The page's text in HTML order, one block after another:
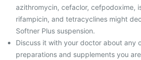
azithromycin, cefaclor, cefpodoxime,
rifampicin, and tetracyclines might
Softner Plus suspension.
Discuss it with your doctor about any
preparations and supplements you